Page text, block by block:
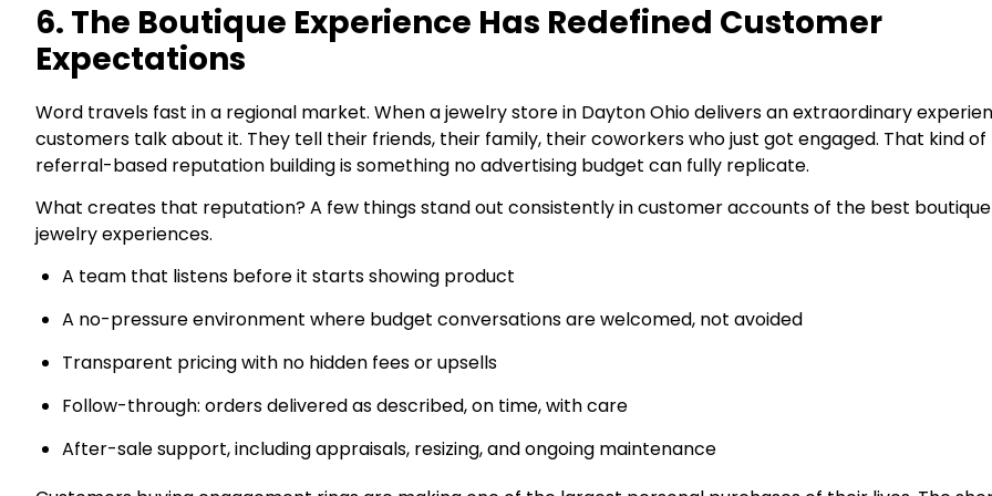
6. The Boutique Experience Has Redefined Customer
Expectations
Word travels fast in a regional market. When a jewelry store in Dayton Ohio delivers an extraordinary
customers talk about it. They tell their friends, their family, their coworkers who just got engaged. That kind of
referral-based reputation building is something no advertising budget can fully replicate.
What creates that reputation? A few things stand out consistently in customer accounts of the best boutique
jewelry experiences.
A team that listens before it starts showing product
A no-pressure environment where budget conversations are welcomed, not avoided
Transparent pricing with no hidden fees or upsells
Follow-through: orders delivered as described, on time, with care
After-sale support, including appraisals, resizing, and ongoing maintenance